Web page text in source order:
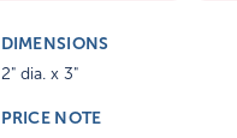
DIMENSIONS
2" dia. x 3"
PRICE NOTE